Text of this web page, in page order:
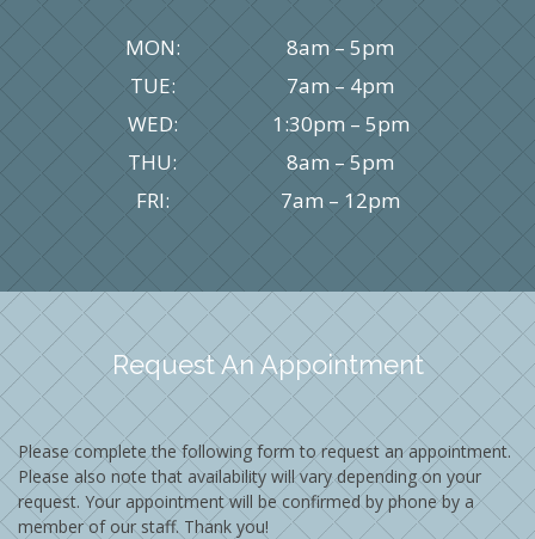
MON:
8am – 5pm
TUE:
7am – 4pm
WED:
1:30pm – 5pm
THU:
8am – 5pm
FRI:
7am – 12pm
Request An Appointment
Please complete the following form to request an appointment.
Please also note that availability will vary depending on your
request. Your appointment will be confirmed by phone by a
member of our staff. Thank you!